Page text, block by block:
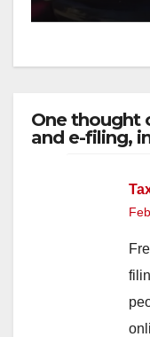
One thought
and e-filing,